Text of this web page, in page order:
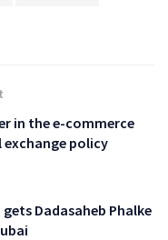
in the e-commerce
policy
Dadasaheb Phalke